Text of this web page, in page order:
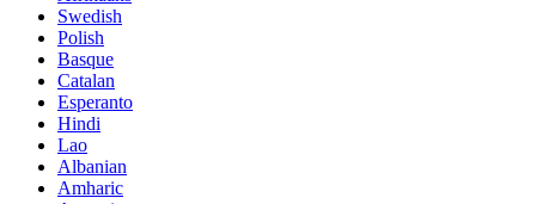
Swedish
Polish
Basque
Catalan
Esperanto
Hindi
Lao
Albanian
Amharic